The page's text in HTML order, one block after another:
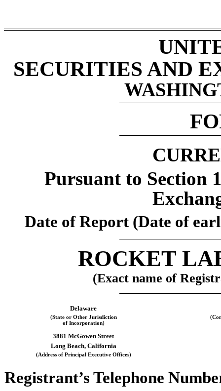
SECURITIES AND
Pursuant to Section
Date of Report (Date of
ROCKET
(Exact name of
Delaware
(State or Other Jurisdiction
of Incorporation)
3881 McGowen Street
Long Beach, California
(Address of Principal Executive Offices)
Registrant’s Telephone